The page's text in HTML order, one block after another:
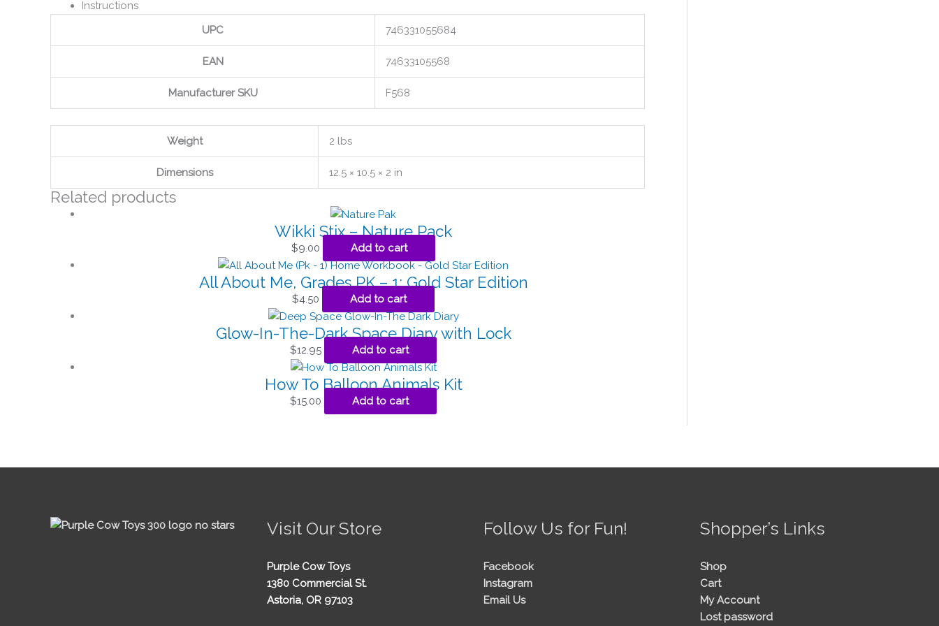
Instructions
UPC
746331055684
EAN 74633105568
Manufacturer SKU F568
Weight 2 lbs
Dimensions 12.5 × 10.5 × 2 in
Related products
Wikki Stix – Nature Pack
$9.00 Add to cart
All About Me, Grades PK – 1: Gold Star Edition
$4.50 Add to cart
Glow-In-The-Dark Space Diary with Lock
$12.95 Add to cart
How To Balloon Animals Kit
$15.00 Add to cart
Visit Our Store
Purple Cow Toys
1380 Commercial St.
Astoria, OR 97103
Follow Us for Fun!
Facebook
Instagram
Email Us
Shopper’s Links
Shop
Cart
My Account
Lost password